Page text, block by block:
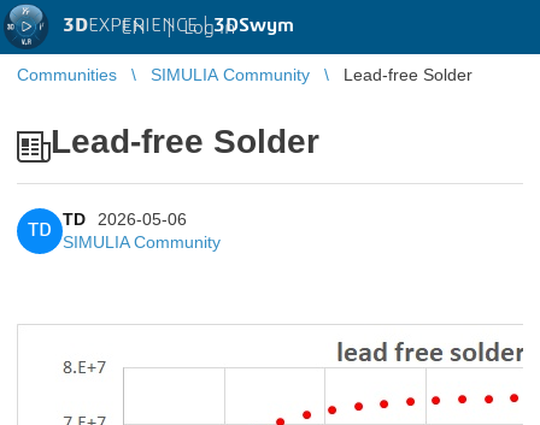
3DEXPERIENCE |3DSwym
EN | Log in
Communities SIMULIA Community Lead-free Solder
Lead-free Solder
TD
TD
2026-05-06
SIMULIA Community